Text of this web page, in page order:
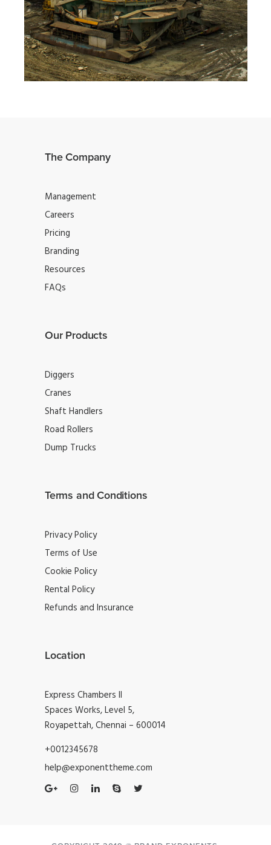
MOBILE·WEB
The Company
Management
Careers
Pricing
Branding
Resources
FAQs
Our Products
Diggers
Cranes
Shaft Handlers
Road Rollers
Dump Trucks
Terms and Conditions
Privacy Policy
Terms of Use
Cookie Policy
Rental Policy
Refunds and Insurance
Location
Express Chambers II
Spaces Works, Level 5,
Royapettah, Chennai – 600014
+0012345678
help@exponenttheme.com